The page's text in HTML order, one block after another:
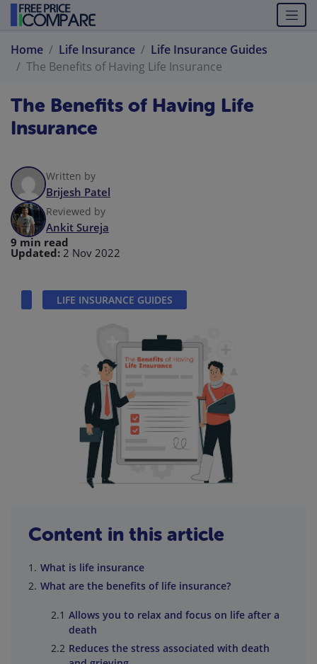
Home Life Insurance
Life Insurance Guides
The Benefits of Having Life Insurance
The Benefits of Having Life
Insurance
Written by
Brijesh Patel
Reviewed by
Ankit Sureja
9 min read
Updated: 2 Nov 2022
LIFE INSURANCE GUIDES
Content in this article
What is life insurance
What are the benefits of life insurance?
Allows you to relax and focus on life after a
death
Reduces the stress associated with death